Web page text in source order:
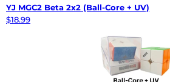
YJ MGC2 Beta 2x2 (Ball-Core + UV)
$18.99